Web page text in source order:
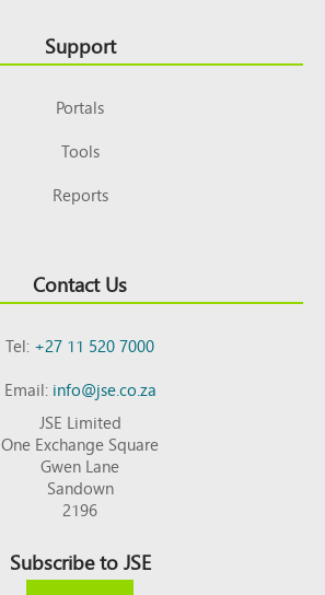
Support
Portals
Tools
Reports
Contact Us
Tel:+27 11 520 7000
Email:info@jse.co.za
JSE Limited
One Exchange Square
Gwen Lane
Sandown
2196
Subscribe to JSE